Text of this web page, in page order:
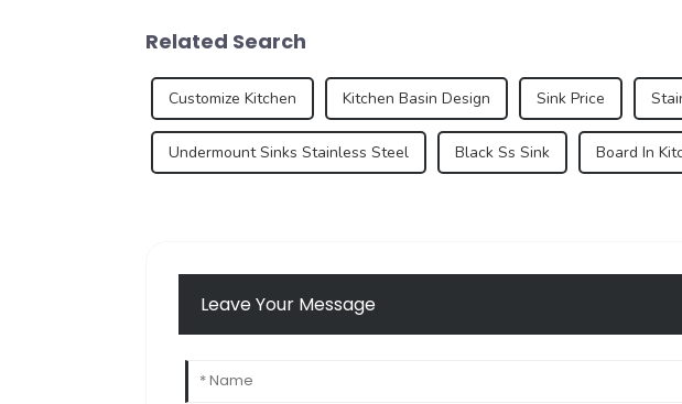
Related Search
Customize Kitchen Kitchen Basin Design Sink Price
Undermount Sinks Stainless Steel Black Ss Sink Board In
Leave Your Message